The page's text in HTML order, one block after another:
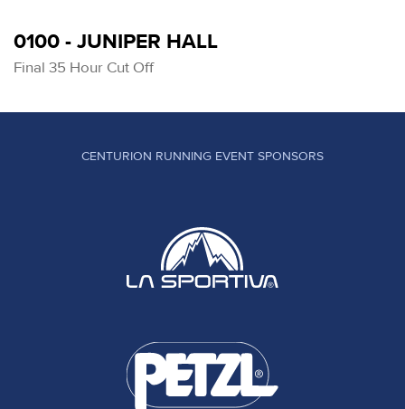
0100 - JUNIPER HALL
Final 35 Hour Cut Off
CENTURION RUNNING EVENT SPONSORS